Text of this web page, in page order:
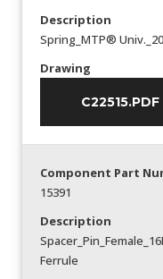
Description
Spring_MTP®
Drawing
C22515.PDF
Component Part
15391
Description
Ferrule